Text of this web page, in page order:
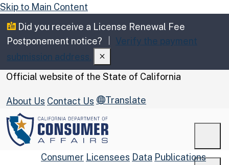
Skip to Main Content
Did you receive a License Renewal Fee
Postponement notice?
Verify the payment
submission address.
CA.gov
Official website of the State of California
About Us Contact Us Translate
Consumer Licensees Data Publications